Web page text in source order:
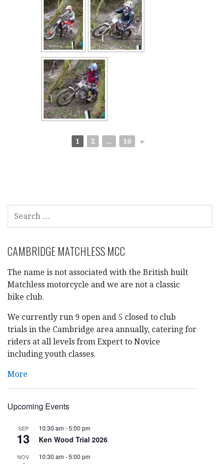
1 2 ... 10 ►
SEARCH
FOR:
CAMBRIDGE MATCHLESS MCC
The name is not associated with the British built
Matchless motorcycle and we are not a classic
bike club.
We currently run 9 open and 5 closed to club
trials in the Cambridge area annually, catering for
riders at all levels from Expert to Novice
including youth classes.
More
Upcoming Events
SEP
13
10:30 am-5:00 pm
Ken Wood Trial 2026
NOV 10:30 am-5:00 pm